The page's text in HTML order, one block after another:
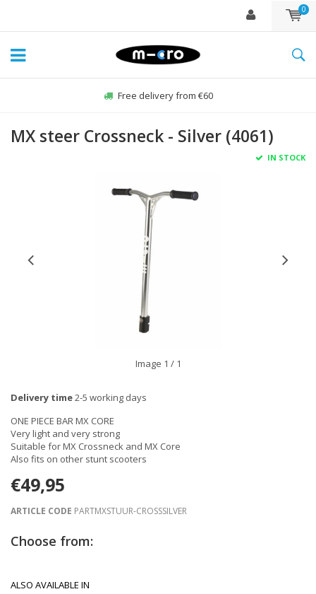
0
Free delivery from €60
MX steer Crossneck - Silver (4061)
IN STOCK
Image 1 / 1
Delivery time2-5 working days
ONE PIECE BAR MX CORE
Very light and very strong
Suitable for MX Crossneck and MX Core
Also fits on other stunt scooters
€49,95
ARTICLE CODE PARTMXSTUUR-CROSSSILVER
Choose from:
ALSO AVAILABLE IN